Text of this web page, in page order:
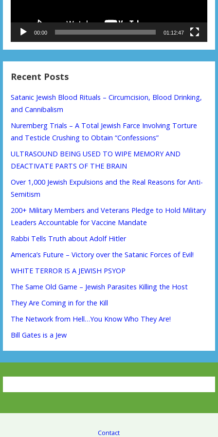
00:00 01:12:47
Recent Posts
Satanic Jewish Blood Rituals – Circumcision, Blood Drinking,
and Cannibalism
Nuremberg Trials – A Total Jewish Farce Involving Torture
and Testicle Crushing to Obtain “Confessions”
ULTRASOUND BEING USED TO WIPE MEMORY AND
DEACTIVATE PARTS OF THE BRAIN
Over 1,000 Jewish Expulsions and the Real Reasons for Anti-
Semitism
200+ Military Members and Veterans Pledge to Hold Military
Leaders Accountable for Vaccine Mandate
Rabbi Tells Truth about Adolf Hitler
America’s Future – Victory over the Satanic Forces of Evil!
WHITE TERROR IS A JEWISH PSYOP
The Same Old Game – Jewish Parasites Killing the Host
They Are Coming in for the Kill
The Network from Hell…You Know Who They Are!
Bill Gates is a Jew
Contact